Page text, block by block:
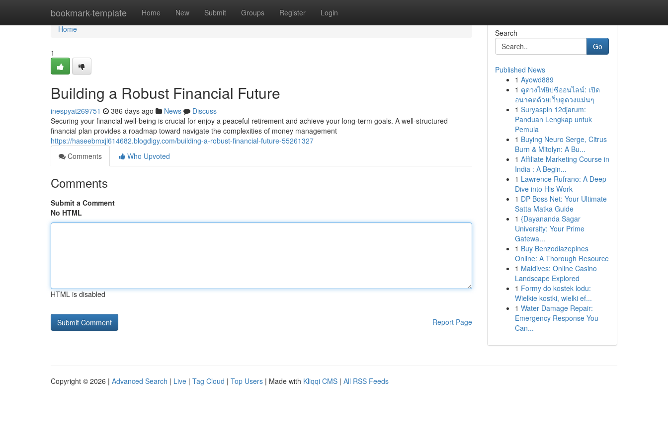
bookmark-template Home New Submit Groups Register Login
Home
Home
1
Building a Robust Financial Future
inespyat269751 386 days ago News
Discuss
Securing your financial well-being is crucial for enjoy a peaceful retirement and achieve your long-term goals. A well-structured
financial plan provides a roadmap toward navigate the complexities of money management
https://haseebmxjl614682.blogdigy.com/building-a-robust-financial-future-55261327
Comments
Who Upvoted
Comments
Submit a Comment
No HTML
HTML is disabled
Report Page
Search
Go
Published News
1 Ayowd889
1 ดูดวงไพ่ยิปซีออนไลน์: เปิด
อนาคตด้วยเว็บดูดวงแม่นๆ
1 Suryaspin 12djarum:
Panduan Lengkap untuk
Pemula
1 Buying Neuro Serge, Citrus
Burn & Mitolyn: A Bu...
1 Affiliate Marketing Course in
India : A Begin...
1 Lawrence Rufrano: A Deep
Dive into His Work
1 DP Boss Net: Your Ultimate
Satta Matka Guide
1 {Dayananda Sagar
University: Your Prime
Gatewa...
1 Buy Benzodiazepines
Online: A Thorough Resource
1 Maldives: Online Casino
Landscape Explored
1 Formy do kostek lodu:
Wielkie kostki, wielki ef...
1 Water Damage Repair:
Emergency Response You
Can...
Copyright © 2026 | Advanced Search | Live | Tag Cloud | Top Users | Made with Kliqqi CMS | All RSS Feeds